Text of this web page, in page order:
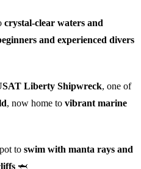
crystal-clear waters and
and experienced divers
Liberty Shipwreck, one of
, now home to vibrant marine
to swim with manta rays and
🦈